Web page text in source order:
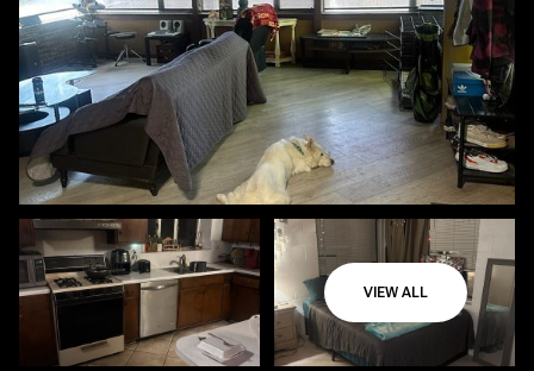
VIEW ALL
Saturday Sunday